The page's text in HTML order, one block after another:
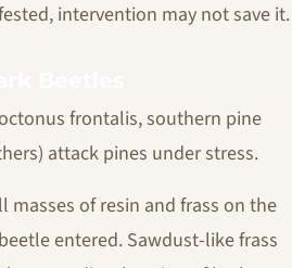
intervention may not save it.
frontalis, southern pine
attack pines under stress.
masses of resin and frass on the
entered. Sawdust-like frass